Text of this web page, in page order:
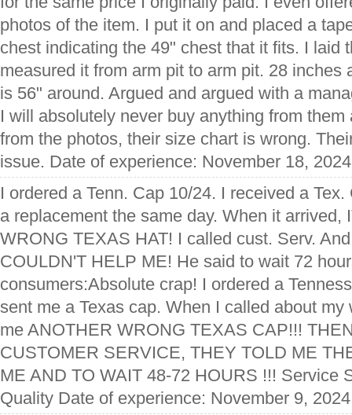
photos of the item. I put it on and placed a
chest indicating the 49" chest that it fits. I laid
measured it from arm pit to arm pit. 28 inches
is 56" around. Argued and argued with a
I will absolutely never buy anything from them
from the photos, their size chart is wrong.
issue. Date of experience: November 18, 2024
I ordered a Tenn. Cap 10/24. I received a
a replacement the same day. When it arrived,
WRONG TEXAS HAT! I called cust. Serv.
COULDN'T HELP ME! He said to wait 72
consumers:Absolute crap! I ordered a
sent me a Texas cap. When I called about my
me ANOTHER WRONG TEXAS CAP!!!
CUSTOMER SERVICE, THEY TOLD ME
ME AND TO WAIT 48-72 HOURS !!! Service
Quality Date of experience: November 9, 2024